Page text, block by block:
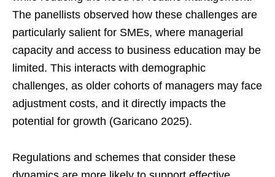
The panellists observed how these challenges are
particularly salient for SMEs, where managerial
capacity and access to business education may be
limited. This interacts with demographic
challenges, as older cohorts of managers may face
adjustment costs, and it directly impacts the
potential for growth (Garicano 2025).
Regulations and schemes that consider these